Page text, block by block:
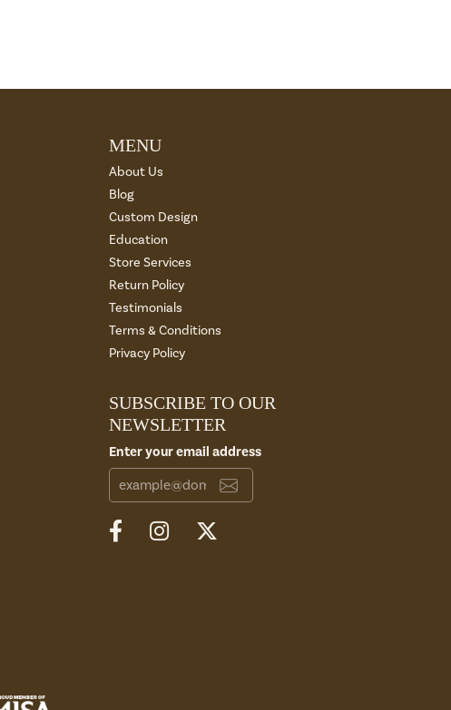
MENU
About Us
Blog
Custom Design
Education
Store Services
Return Policy
Testimonials
Terms & Conditions
Privacy Policy
SUBSCRIBE TO OUR
NEWSLETTER
Enter your email address